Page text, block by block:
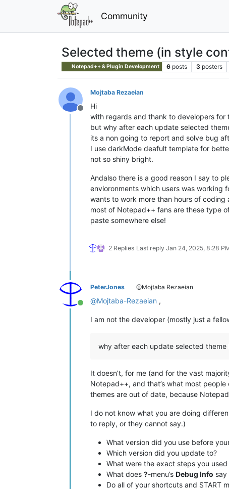
Community
Selected theme (in style
Notepad++ & Plugin Development 6 posts 3 posters
Offline
Mojtaba Rezaeian
Hi
with regards and thank to developers
but why after each update selected
its a non going to report and solve bug
I use darkMode deafult template for
not so shiny bright.
Andalso there is a good reason I say to
envioronments which users was working
wants to work more than hours of
most of Notepad++ fans are these type
paste somewhere else!
2 Replies Last reply Jan 24, 2025, 8:28
Online
PeterJones @Mojtaba Rezaeian
@Mojtaba-Rezaeian ,
I am not the developer (mostly just a
why after each update selected
It doesn’t, for me (and for the vast
Notepad++, and that’s what most
themes are out of date, because
I do not know what you are doing
to reply, or they cannot say.)
What version did you use before
Which version did you update to?
What were the exact steps you
What does ?-menu’s Debug Info say
Do all of your shortcuts and START